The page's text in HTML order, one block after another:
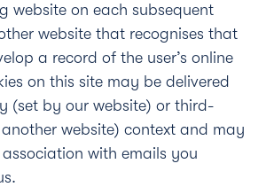
website on each subsequent
website that recognises that
a record of the user’s online
on this site may be delivered
(set by our website) or third-
website) context and may
with emails you